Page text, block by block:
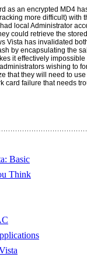
as an encrypted MD4
more difficult) with
local Administrator
could retrieve the
Vista has invalidated
by encapsulating the
it effectively
wishing to
that they will need to
card failure that needs
Basic
Think